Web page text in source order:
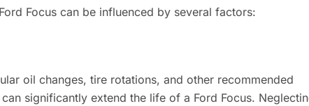
Focus can be influenced by several factors:
oil changes, tire rotations, and other recommended
significantly extend the life of a Ford Focus.